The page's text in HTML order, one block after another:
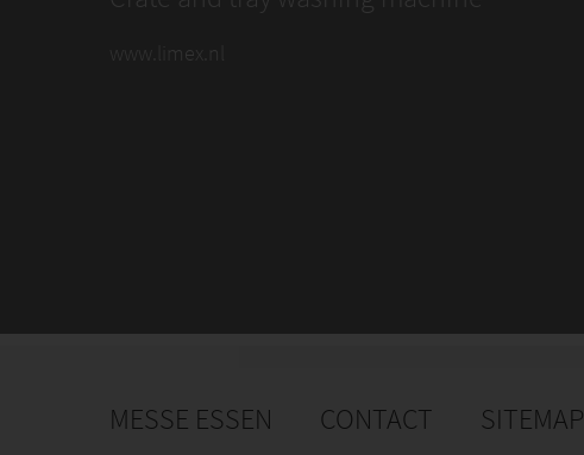
www.limex.nl
MESSE ESSEN CONTACT SITEMAP